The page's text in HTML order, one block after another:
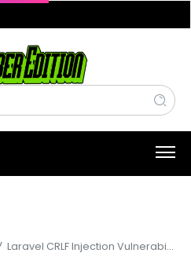
TCP Sessions and Manipulate DNS Traffic
Laravel CRLF Injection Vulnerability Threatens Outbound Email Delivery